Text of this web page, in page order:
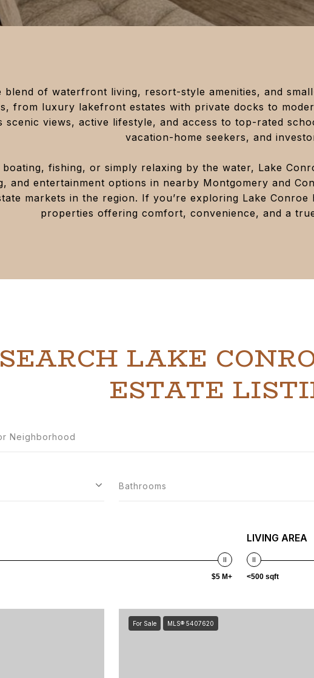
blend of waterfront living, resort-style amenities, and
from luxury lakefront estates with private docks to
scenic views, active lifestyle, and access to top-rated
vacation-home seekers, and
fishing, or simply relaxing by the water, Lake
and entertainment options in nearby Montgomery and
markets in the region. If you’re exploring Lake
properties offering comfort, convenience, and a
SEARCH LAKE
ESTATE
Bathrooms
$5 M+
LIVING AREA
<500 sqft
For Sale MLS® 5407620